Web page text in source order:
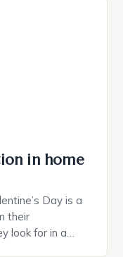
in home
Day is a
their
look for in a